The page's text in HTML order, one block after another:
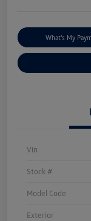
What's My
Vin
Stock #
Model Code
Exterior